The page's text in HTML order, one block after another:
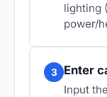
lighting
power/
3 Enter
Input